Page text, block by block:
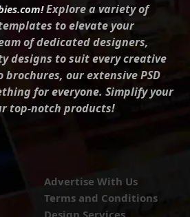
Explore a variety of
to elevate your
of dedicated designers,
designs to suit every creative
brochures, our extensive PSD
for everyone. Simplify your
top-notch products!
Advertise With Us
Terms and Conditions
Design Services